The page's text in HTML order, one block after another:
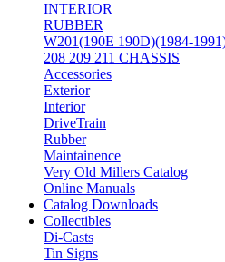
INTERIOR
RUBBER
W201(190E 190D)(1984-
208 209 211 CHASSIS
Accessories
Exterior
Interior
DriveTrain
Rubber
Maintainence
Very Old Millers Catalog
Online Manuals
Catalog Downloads
Collectibles
Di-Casts
Tin Signs